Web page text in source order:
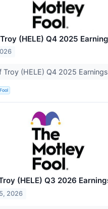
(HELE) Q4 2025
Troy (HELE) Q4 2025
(HELE) Q3 2026
2026